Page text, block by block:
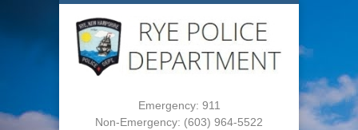
Emergency: 911
Non-Emergency: (603) 964-5522